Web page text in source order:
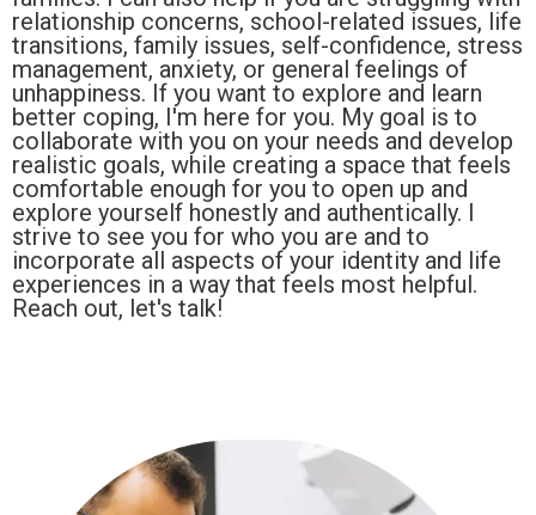
relationship concerns, school-related issues, life
transitions, family issues, self-confidence, stress
management, anxiety, or general feelings of
unhappiness. If you want to explore and learn
better coping, I'm here for you. My goal is to
collaborate with you on your needs and develop
realistic goals, while creating a space that feels
comfortable enough for you to open up and
explore yourself honestly and authentically. I
strive to see you for who you are and to
incorporate all aspects of your identity and life
experiences in a way that feels most helpful.
Reach out, let's talk!